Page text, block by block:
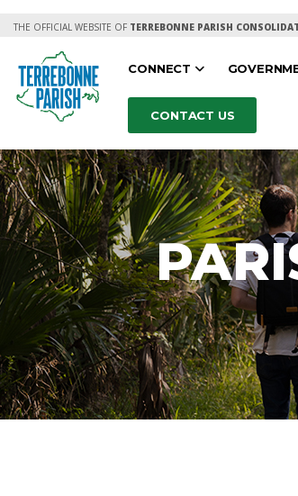
THE OFFICIAL WEBSITE OF TERREBONNE PARISH
CONNECT
CONTACT US